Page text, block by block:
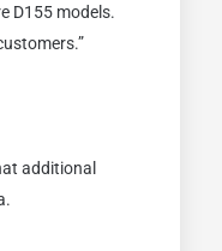
D155 models.
additional